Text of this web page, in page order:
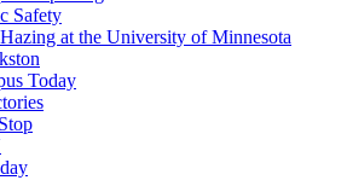
Safety
at the University of Minnesota
Today